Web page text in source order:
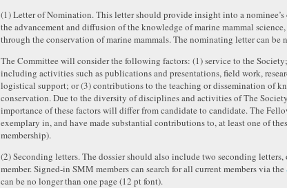
(1) Letter of Nomination. This letter should provide insight into a
the advancement and diffusion of the knowledge of marine mammal
through the conservation of marine mammals. The nominating letter can be
The Committee will consider the following factors: (1) service to the
including activities such as publications and presentations, field work,
logistical support; or (3) contributions to the teaching or dissemination of
conservation. Due to the diversity of disciplines and activities of The
importance of these factors will differ from candidate to candidate. The
exemplary in, and have made substantial contributions to, at least one of
membership).
(2) Seconding letters. The dossier should also include two seconding
member. Signed-in SMM members can search for all current members via the
can be no longer than one page (12 pt font).